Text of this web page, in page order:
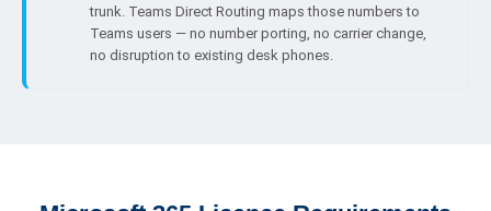
trunk. Teams Direct Routing maps those numbers to
Teams users — no number porting, no carrier change,
no disruption to existing desk phones.